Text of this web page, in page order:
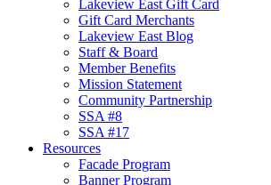
Lakeview East Gift Card
Gift Card Merchants
Lakeview East Blog
Staff & Board
Member Benefits
Mission Statement
Community Partnership
SSA #8
SSA #17
Resources
Facade Program
Banner Program